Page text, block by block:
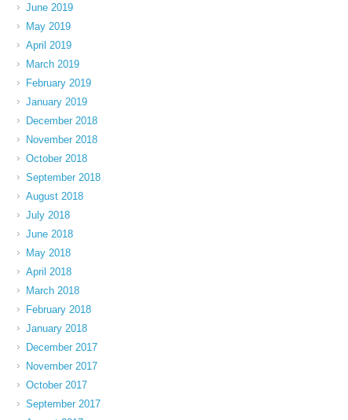
June 2019
May 2019
April 2019
March 2019
February 2019
January 2019
December 2018
November 2018
October 2018
September 2018
August 2018
July 2018
June 2018
May 2018
April 2018
March 2018
February 2018
January 2018
December 2017
November 2017
October 2017
September 2017